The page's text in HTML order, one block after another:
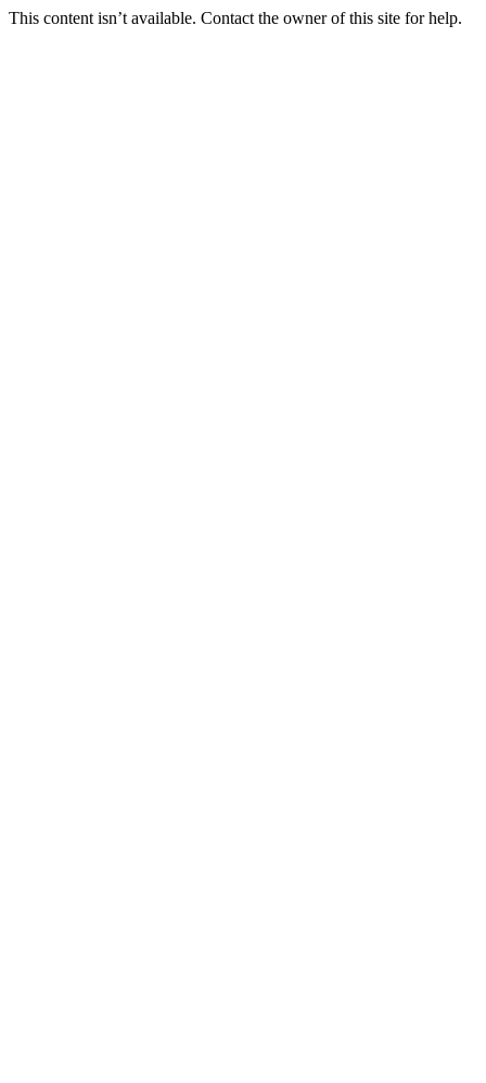
This content isn’t available. Contact the owner of this site for help.